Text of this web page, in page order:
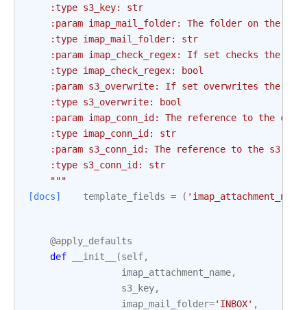
    :type s3_key: str
:param imap_mail_folder: The folder on the
    :type imap_mail_folder: str
:param imap_check_regex: If set checks the
    :type imap_check_regex: bool
:param s3_overwrite: If set overwrites the s3
    :type s3_overwrite: bool
:param imap_conn_id: The reference to the
    :type imap_conn_id: str
:param s3_conn_id: The reference to the s3
    :type s3_conn_id: str
    """
[docs]
template_fields = ( 'imap_attachment_name'
@apply_defaults
def
__init__ (self,
imap_attachment_name,
s3_key,
imap_mail_folder='INBOX' ,